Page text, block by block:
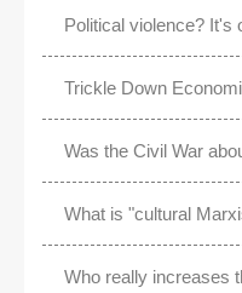
Political violence? It's
Trickle Down
Was the Civil War
What is "cultural
Who really increases